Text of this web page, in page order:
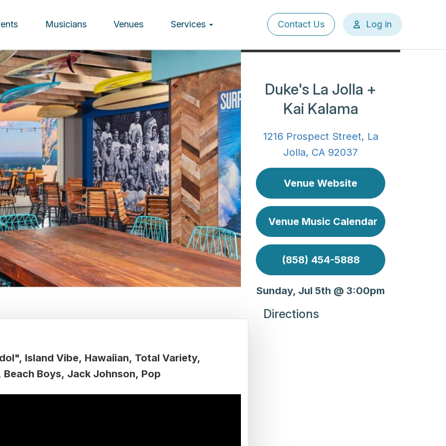
Musicians Venues Services
User
account
Contact Us Log in
Duke's La Jolla +
Kai Kalama
1216 Prospect Street, La
Jolla, CA 92037
Venue Website
Venue Music Calendar
(858) 454-5888
Sunday, Jul 5th @ 3:00pm
Island Vibe Hawaiian Total Variety
Beach Boys Jack Johnson Pop
Directions